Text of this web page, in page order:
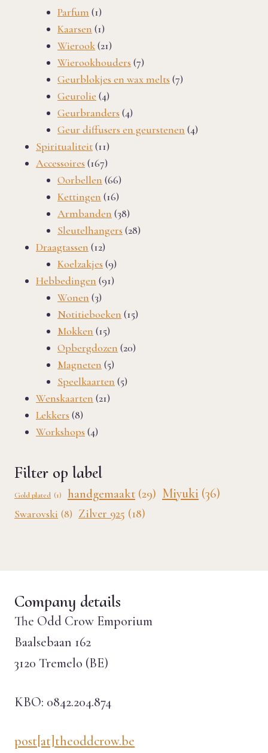
Parfum 11
product
Kaarsen 11
product
Wierook 2121
products
Wierookhouders 77
products
Geurblokjes en wax melts 77
Geurolie 44
products
Geurbranders 44
products
Geur diffusers en geurstenen 44
Spiritualiteit 1111
products
Accessoires 167167
products
Oorbellen 6666
products
Kettingen 1616
products
Armbanden 3838
products
Sleutelhangers 2828
Draagtassen 1212
products
Koelzakjes 99
products
Hebbedingen 9191
Wonen 33
products
Notitieboeken 1515
Mokken 1515
products
Opbergdozen 2020
Magneten 55
products
Speelkaarten 55
Wenskaarten 2121
Lekkers 88
products
Workshops 44
Filter op label
Gold plated (1) handgemaakt (29) Miyuki (36)
Swarovski (8) Zilver 925 (18)
Company details
The Odd Crow Emporium
Baalsebaan 162
3120 Tremelo (BE)
KBO: 0842.204.874
post[at]theoddcrow.be